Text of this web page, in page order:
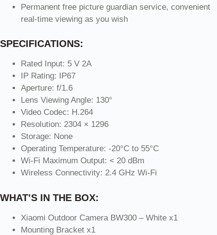
Permanent free picture guardian service, convenient
real-time viewing as you wish
SPECIFICATIONS:
Rated Input: 5 V 2A
IP Rating: IP67
Aperture: f/1.6
Lens Viewing Angle: 130°
Video Codec: H.264
Resolution: 2304 × 1296
Storage: None
Operating Temperature: -20°C to 55°C
Wi-Fi Maximum Output: < 20 dBm
Wireless Connectivity: 2.4 GHz Wi-Fi
WHAT’S IN THE BOX:
Xiaomi Outdoor Camera BW300 – White x1
Mounting Bracket x1